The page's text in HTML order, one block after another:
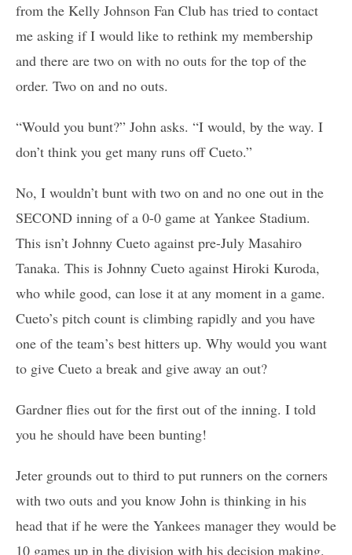
from the Kelly Johnson Fan Club has tried to contact
me asking if I would like to rethink my membership
and there are two on with no outs for the top of the
order. Two on and no outs.
“Would you bunt?” John asks. “I would, by the way. I
don’t think you get many runs off Cueto.”
No, I wouldn’t bunt with two on and no one out in the
SECOND inning of a 0-0 game at Yankee Stadium.
This isn’t Johnny Cueto against pre-July Masahiro
Tanaka. This is Johnny Cueto against Hiroki Kuroda,
who while good, can lose it at any moment in a game.
Cueto’s pitch count is climbing rapidly and you have
one of the team’s best hitters up. Why would you want
to give Cueto a break and give away an out?
Gardner flies out for the first out of the inning. I told
you he should have been bunting!
Jeter grounds out to third to put runners on the corners
with two outs and you know John is thinking in his
head that if he were the Yankees manager they would be
10 games up in the division with his decision making.